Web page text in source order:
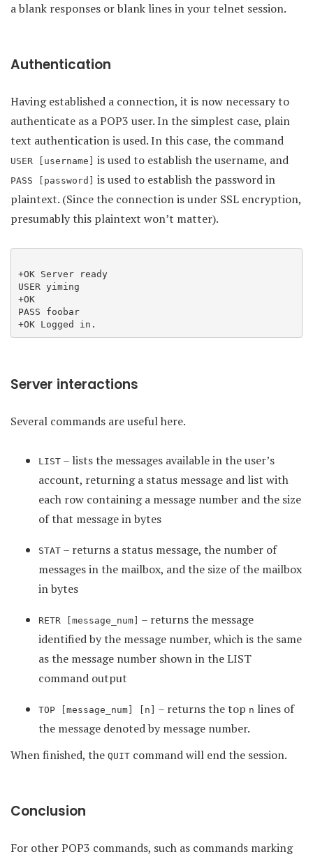
a blank responses or blank lines in your telnet session.
Authentication
Having established a connection, it is now necessary to
authenticate as a POP3 user. In the simplest case, plain
text authentication is used. In this case, the command
USER [username] is used to establish the username, and
PASS [password]
is used to establish the password in
plaintext. (Since the connection is under SSL encryption,
presumably this plaintext won’t matter).
+OK Server ready
USER yiming
+OK
PASS foobar
Server interactions
Several commands are useful here.
LIST – lists the messages available in the user’s
account, returning a status message and list with
each row containing a message number and the size
of that message in bytes
STAT – returns a status message, the number of
messages in the mailbox, and the size of the mailbox
in bytes
RETR [message_num]
– returns the message
identified by the message number, which is the same
as the message number shown in the LIST
command output
TOP [message_num] [n] – returns the top n lines of
the message denoted by message number.
When finished, the QUIT command will end the session.
Conclusion
For other POP3 commands, such as commands marking